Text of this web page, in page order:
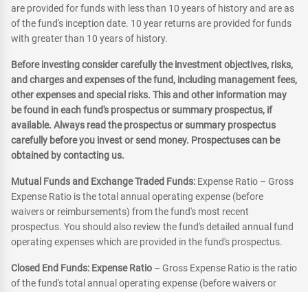
are provided for funds with less than 10 years of history and are as
of the fund's inception date. 10 year returns are provided for funds
with greater than 10 years of history.
Before investing consider carefully the investment objectives, risks,
and charges and expenses of the fund, including management fees,
other expenses and special risks. This and other information may
be found in each fund's prospectus or summary prospectus, if
available. Always read the prospectus or summary prospectus
carefully before you invest or send money. Prospectuses can be
obtained by contacting us.
Mutual Funds and Exchange Traded Funds: Expense Ratio – Gross
Expense Ratio is the total annual operating expense (before
waivers or reimbursements) from the fund's most recent
prospectus. You should also review the fund's detailed annual fund
operating expenses which are provided in the fund's prospectus.
Closed End Funds: Expense Ratio – Gross Expense Ratio is the ratio
of the fund's total annual operating expense (before waivers or